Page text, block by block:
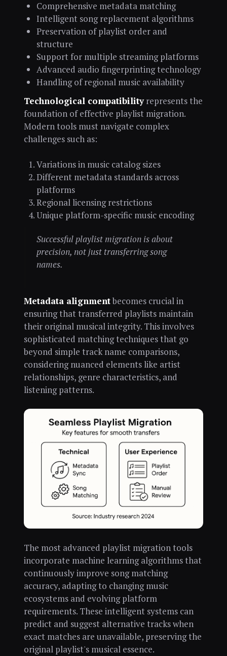
Comprehensive metadata matching
Intelligent song replacement algorithms
Preservation of playlist order and
structure
Support for multiple streaming platforms
Advanced audio fingerprinting technology
Handling of regional music availability
Technological compatibilityrepresents the
foundation of effective playlist migration.
Modern tools must navigate complex
challenges such as:
Variations in music catalog sizes
Different metadata standards across
platforms
Regional licensing restrictions
Unique platform-specific music encoding
Successful playlist migration is about
precision, not just transferring song
names.
Metadata alignmentbecomes crucial in
ensuring that transferred playlists maintain
their original musical integrity. This involves
sophisticated matching techniques that go
beyond simple track name comparisons,
considering nuanced elements like artist
relationships, genre characteristics, and
listening patterns.
The most advanced playlist migration tools
incorporate machine learning algorithms that
continuously improve song matching
accuracy, adapting to changing music
ecosystems and evolving platform
requirements. These intelligent systems can
predict and suggest alternative tracks when
exact matches are unavailable, preserving the
original playlist's musical essence.